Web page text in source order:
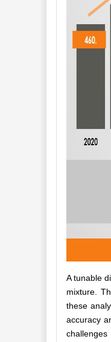
A tunable
mixture.
these
accuracy